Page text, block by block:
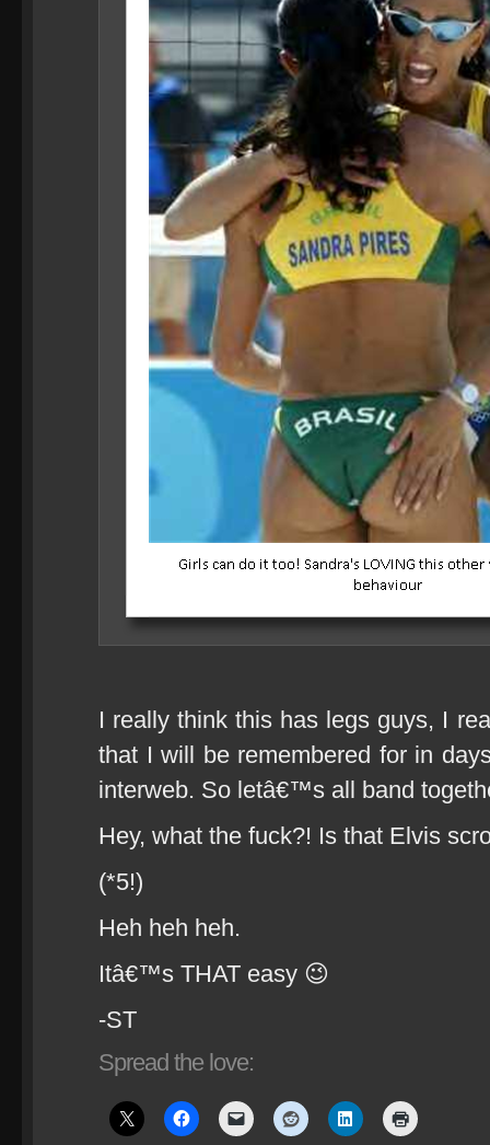
I really think this has legs guys, I
that I will be remembered for in
interweb. So letâ€™s all band
Hey, what the fuck?! Is that Elvis
(*5!)
Heh heh heh.
Itâ€™s THAT easy 😉
-ST
Spread the love: